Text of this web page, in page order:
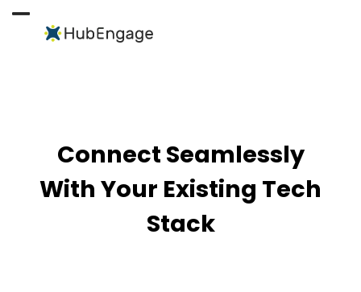
Open
Close
Connect Seamlessly
With Your Existing Tech
Stack